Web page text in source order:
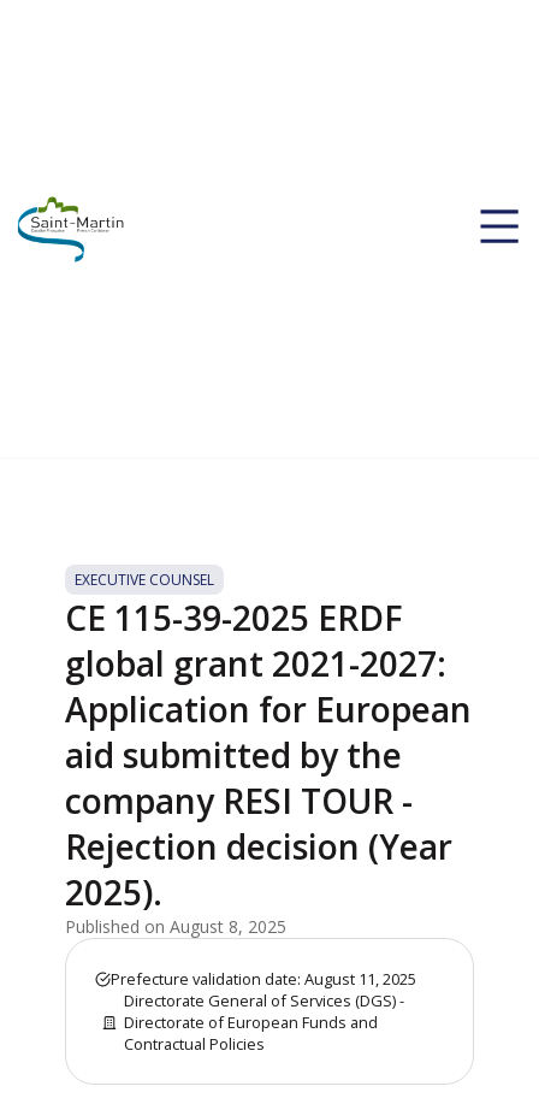
EXECUTIVE COUNSEL
CE 115-39-2025 ERDF
global grant 2021-2027:
Application for European
aid submitted by the
company RESI TOUR -
Rejection decision (Year
2025).
Published on August 8, 2025
Prefecture validation date: August 11, 2025
Directorate General of Services (DGS) -
Directorate of European Funds and
Contractual Policies